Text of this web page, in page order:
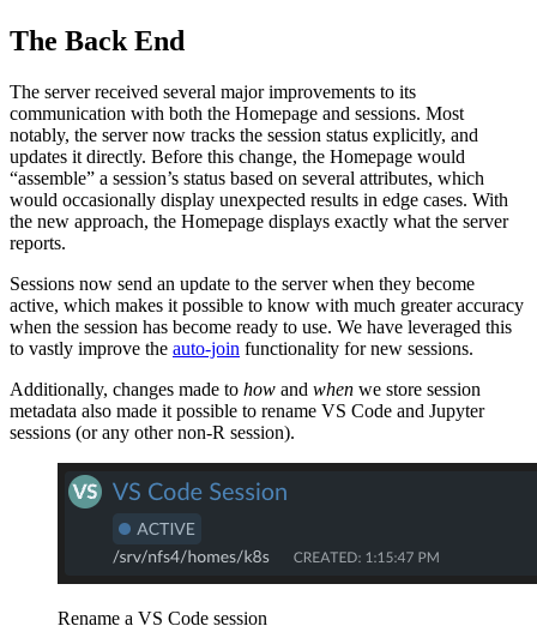
The Back End
The server received several major improvements to its
communication with both the Homepage and sessions. Most
notably, the server now tracks the session status explicitly, and
updates it directly. Before this change, the Homepage would
“assemble” a session’s status based on several attributes, which
would occasionally display unexpected results in edge cases. With
the new approach, the Homepage displays exactly what the server
reports.
Sessions now send an update to the server when they become
active, which makes it possible to know with much greater accuracy
when the session has become ready to use. We have leveraged this
to vastly improve the auto-join functionality for new sessions.
Additionally, changes made to how and when we store session
metadata also made it possible to rename VS Code and Jupyter
sessions (or any other non-R session).
Rename a VS Code session